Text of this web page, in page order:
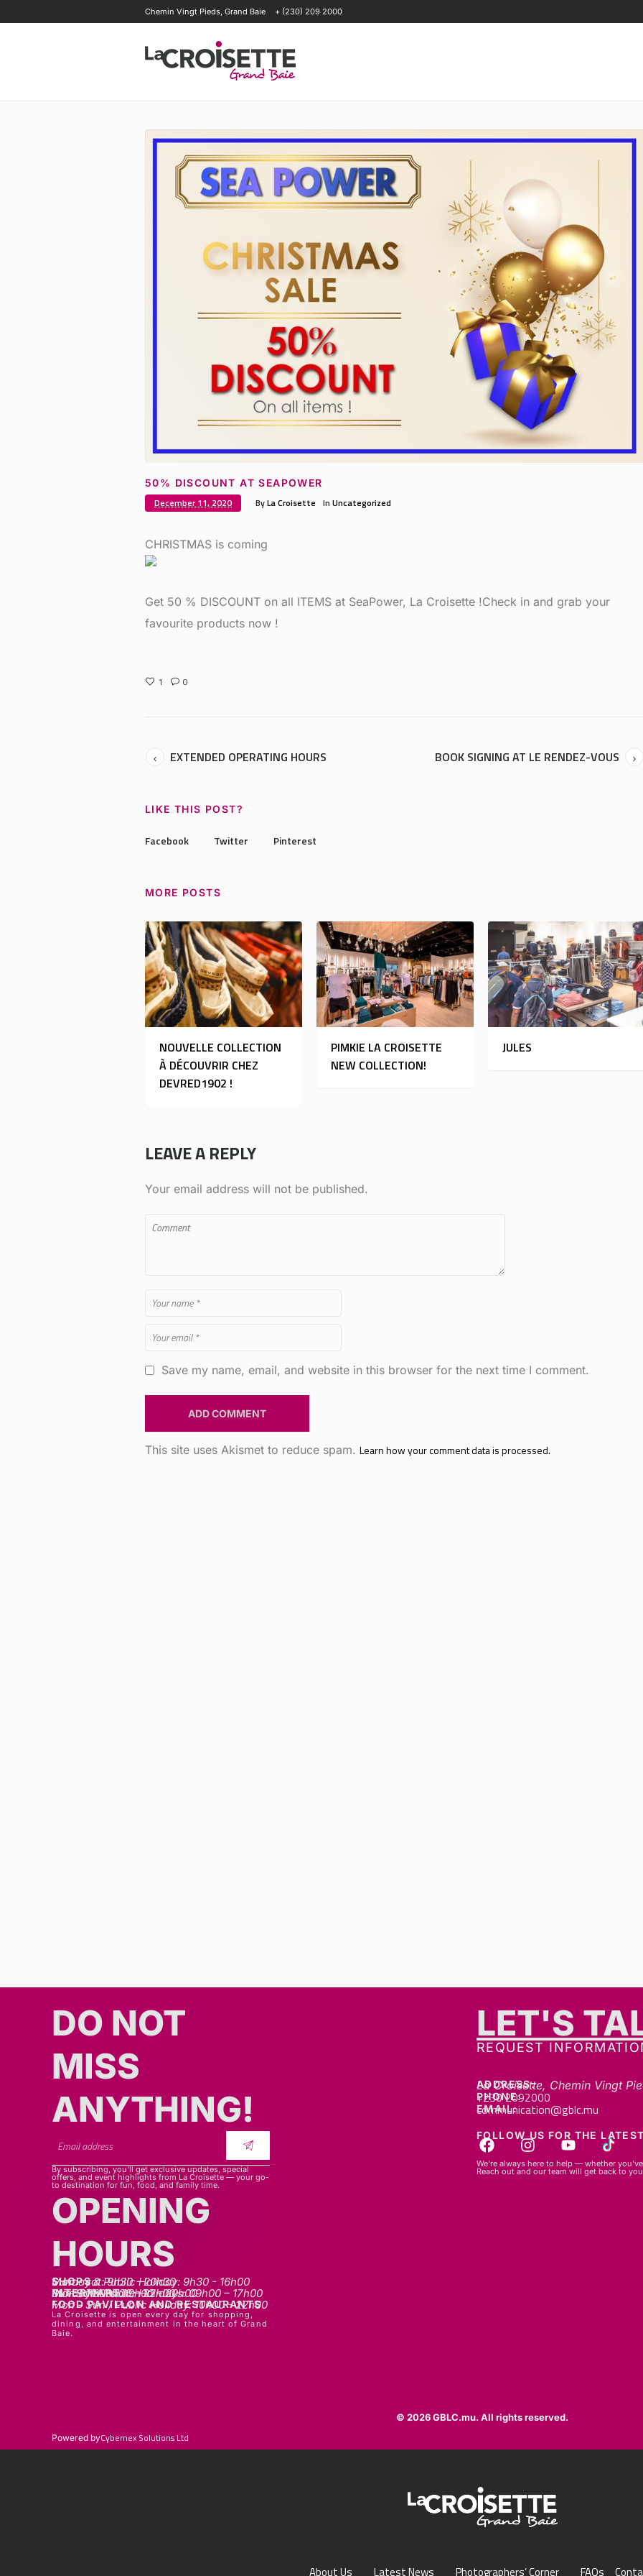
OFFERS HAPPENINGS OUR TENANTS GET IN TOUCH
Chemin Vingt Pieds, Grand Baie + (230) 209 2000
50% DISCOUNT AT SEAPOWER
December 11, 2020 ByLa Croisette In Uncategorized
CHRISTMAS is coming
Get 50 % DISCOUNT on all ITEMS at SeaPower, La Croisette !Check in and grab your
favourite products now !
1 0
EXTENDED OPERATING HOURS BOOK SIGNING AT LE RENDEZ-VOUS
LIKE THIS POST?
Facebook Twitter Pinterest
MORE POSTS
NOUVELLE COLLECTION
À DÉCOUVRIR CHEZ
DEVRED1902 !
PIMKIE LA CROISETTE
NEW COLLECTION!
JULES
LEAVE A REPLY
Your email address will not be published.
Save my name, email, and website in this browser for the next time I comment.
This site uses Akismet to reduce spam. Learn how your comment data is processed.
DO NOT
MISS
ANYTHING!​​
By subscribing, you’ll get exclusive updates, special
offers, and event highlights from La Croisette — your go-
to destination for fun, food, and family time.
OPENING
HOURS
SHOPS
Mon - sat: 9h30 - 20h30
Sunday & Public Holiday: 9h30 - 16h00
INTERMART
Mon - Thurs: 09h00 – 20h00
Fri - Sat: 09h00 – 22h00
Sunday & Public Holidays: 09h00 – 17h00
FOOD PAVILLON AND RESTAURANTS
Mon - Sun / Public Holiday: 10h00 - 22h00
La Croisette is open every day for shopping,
dining, and entertainment in the heart of Grand
Baie.
LET'S
GET IN TOUCH
REQUEST
ADDRESS:
La Croisette, Chemin Vingt
PHONE:
+230 2092000
EMAIL:
communication@gblc.mu
FOLLOW US FOR THE
We’re always here to help — whether
Reach out and our team will get back to
© 2026 GBLC.mu. All rights reserved.
Powered byCybernex Solutions Ltd
About Us Latest News Photographers’ Corner FAQs